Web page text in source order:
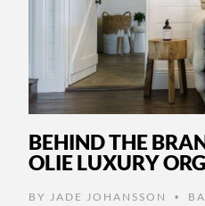
BEHIND THE
OLIE LUXURY
BY JADE JOHANSSON •